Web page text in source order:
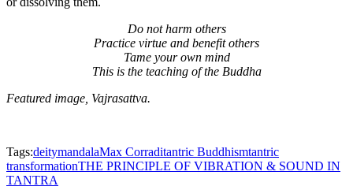
Do not harm others
Practice virtue and benefit others
Tame your own mind
This is the teaching of the Buddha
Featured image, Vajrasattva.
Tags:deitymandalaMax Corraditantric Buddhismtantric
transformationTHE PRINCIPLE OF VIBRATION & SOUND IN
TANTRA